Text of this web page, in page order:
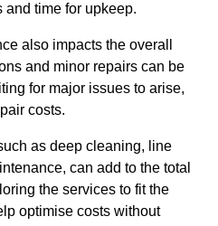
time for upkeep.
also impacts the overall
and minor repairs can be
for major issues to arise,
costs.
as deep cleaning, line
can add to the total
the services to fit the
optimise costs without